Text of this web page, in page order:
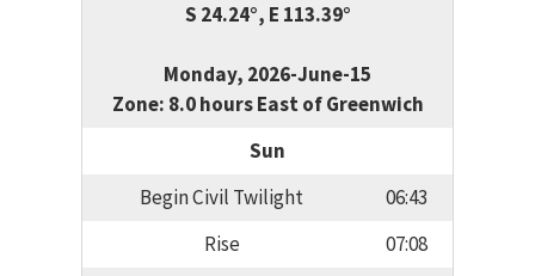
S 24.24°, E 113.39°
Monday, 2026-June-15
Zone: 8.0 hours East of Greenwich
Sun
Begin Civil Twilight
06:43
Rise
07:08